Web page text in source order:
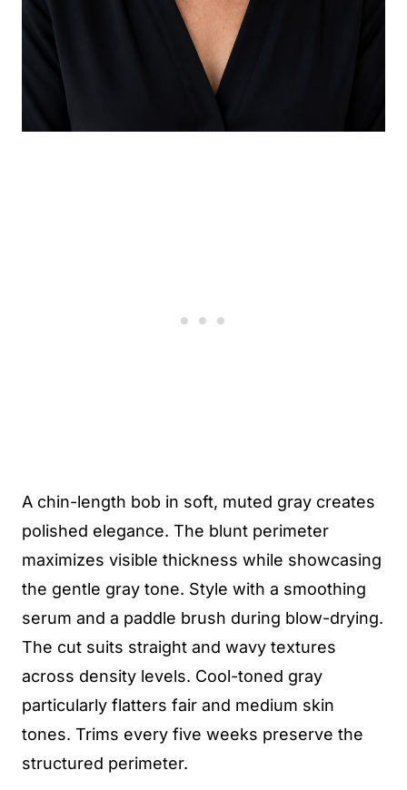
A chin-length bob in soft, muted gray creates
polished elegance. The blunt perimeter
maximizes visible thickness while showcasing
the gentle gray tone. Style with a smoothing
serum and a paddle brush during blow-drying.
The cut suits straight and wavy textures
across density levels. Cool-toned gray
particularly flatters fair and medium skin
tones. Trims every five weeks preserve the
structured perimeter.